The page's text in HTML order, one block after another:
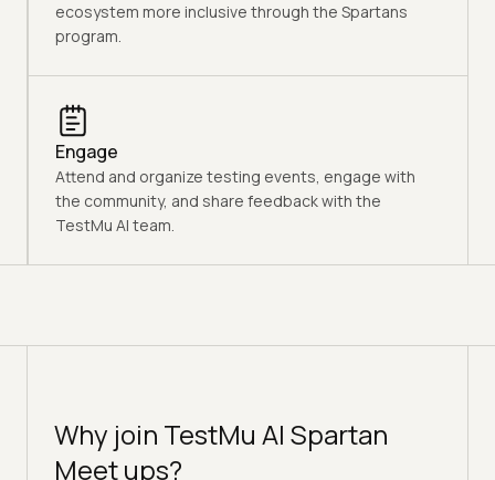
ecosystem more inclusive through the Spartans
program.
Engage
Attend and organize testing events, engage with
the community, and share feedback with the
TestMu AI team.
Why join TestMu AI Spartan
Meet ups?